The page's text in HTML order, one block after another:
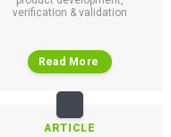
verification & validation
Read More
ARTICLE